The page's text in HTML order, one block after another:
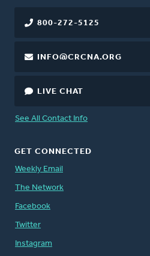
800-272-5125
INFO@CRCNA.ORG
LIVE CHAT
See All Contact Info
GET CONNECTED
Weekly Email
The Network
Facebook
Twitter
Instagram